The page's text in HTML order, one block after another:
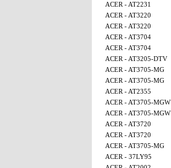
ACER - AT2231
ACER - AT3220
ACER - AT3220
ACER - AT3704
ACER - AT3704
ACER - AT3205-DTV
ACER - AT3705-MG
ACER - AT3705-MG
ACER - AT2355
ACER - AT3705-MGW
ACER - AT3705-MGW
ACER - AT3720
ACER - AT3720
ACER - AT3705-MG
ACER - 37LY95